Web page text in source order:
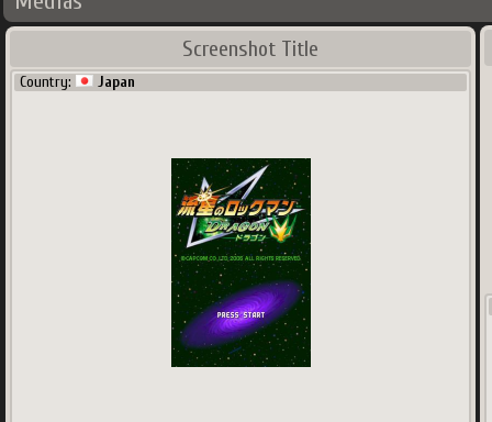
Screenshot Title
Country: Japan